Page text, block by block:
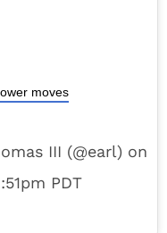
moves
III (@earl) on
PDT